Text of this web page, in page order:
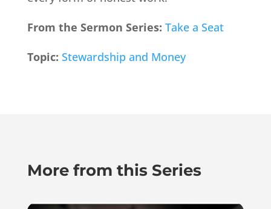
From the Sermon Series: Take a Seat
Topic: Stewardship and Money
More from this Series